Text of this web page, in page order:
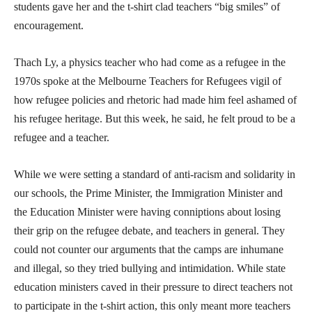
students gave her and the t-shirt clad teachers “big smiles” of
encouragement.
Thach Ly, a physics teacher who had come as a refugee in the
1970s spoke at the Melbourne Teachers for Refugees vigil of
how refugee policies and rhetoric had made him feel ashamed of
his refugee heritage. But this week, he said, he felt proud to be a
refugee and a teacher.
While we were setting a standard of anti-racism and solidarity in
our schools, the Prime Minister, the Immigration Minister and
the Education Minister were having conniptions about losing
their grip on the refugee debate, and teachers in general. They
could not counter our arguments that the camps are inhumane
and illegal, so they tried bullying and intimidation. While state
education ministers caved in their pressure to direct teachers not
to participate in the t-shirt action, this only meant more teachers